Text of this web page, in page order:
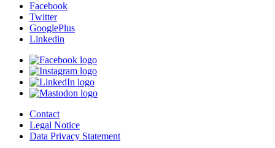
Facebook
Twitter
GooglePlus
Linkedin
Contact
Legal Notice
Data Privacy Statement